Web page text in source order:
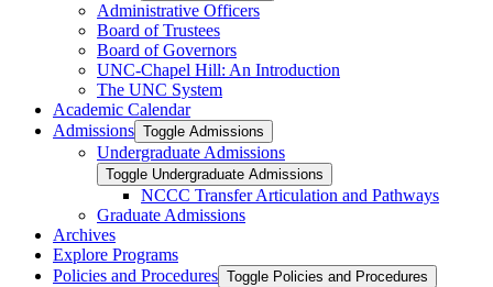
Administrative Officers
Board of Trustees
Board of Governors
UNC-​Chapel Hill: An Introduction
The UNC System
Academic Calendar
Admissions Toggle Admissions
Undergraduate Admissions
Toggle Undergraduate Admissions
NCCC Transfer Articulation and Pathways
Graduate Admissions
Archives
Explore Programs
Policies and Procedures Toggle Policies and Procedures